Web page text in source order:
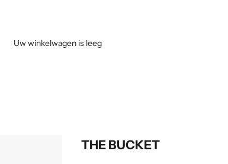
Uw winkelwagen is leeg
THE BUCKET